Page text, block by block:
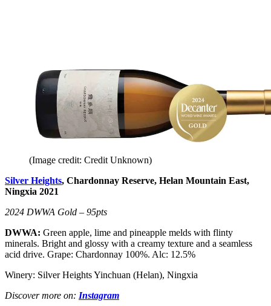
(Image credit: Credit Unknown)
Silver Heights, Chardonnay Reserve, Helan Mountain East,
Ningxia 2021
2024 DWWA Gold – 95pts
DWWA: Green apple, lime and pineapple melds with flinty
minerals. Bright and glossy with a creamy texture and a seamless
acid drive. Grape: Chardonnay 100%. Alc: 12.5%
Winery: Silver Heights Yinchuan (Helan), Ningxia
Discover more on: Instagram